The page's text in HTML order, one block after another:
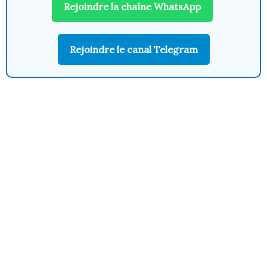
Rejoindre la chaîne WhatsApp
Rejoindre le canal Telegram